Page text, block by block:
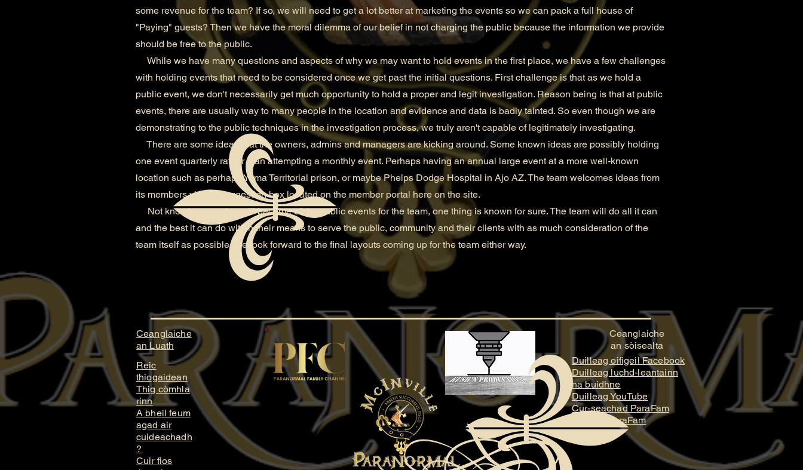
some revenue for the team? If so, we will need to get a lot better at marketing the events so we can pack a full house of
"Paying" guests? Then we have the moral dilemma of our belief in not charging the public because the information we provide
should be free to the public.
While we have many questions and aspects of why we may want to hold events in the first place, we have a few challenges
with holding events that need to be considered once we get past the initial questions. First challenge is that as we hold a
public event, we don't necessarily get much opportunity to hold a proper and legit investigation. Reason being is that at public
events, there are usually way to many people in the location and evidence and data is badly tainted. So even though we are
demonstrating to the public techniques in the investigation process, we truly aren't capable of legitimately investigating.
There are some ideas that the owners, admins and managers are kicking around. Some known ideas are possibly holding
one event quarterly rather than attempting a monthly event. Perhaps having an annual large event at a more well-known
location such as perhaps Yuma Territorial prison, or maybe Phelps Dodge Hospital in Ajo AZ. The team welcomes ideas from
its members via the suggestion box located on the member portal here on the site.
Not knowing yet what will become of the public events for the team, one thing is known for sure. The team will do all it can
and the best it can do within their means to serve the public, community and their clients with as much consideration of the
team itself as possible. We look forward to the final layouts coming up for the team either way.
Ceanglaiche
an Luath
Reic
thiogaidean
Thig còmhla
rinn
A bheil feum
agad air
cuideachadh
?
Cuir fios
Ceanglaiche
an sòisealta
Duilleag oifigeil Facebook
Duilleag luchd-leantainn
na buidhne
Duilleag YouTube
Cur-seachad ParaFam
Stiùidio ParaFam